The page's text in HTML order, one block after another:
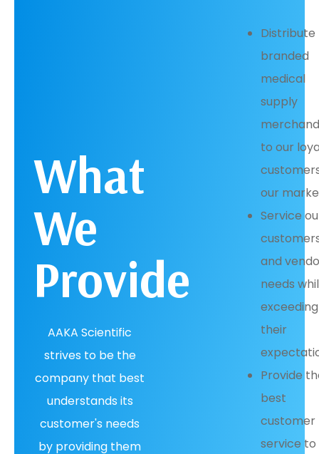
What
We
Provide
AAKA Scientific
strives to be the
company that best
understands its
customer's needs
by providing them
Distribute
branded
medical
supply
to our
our
Service
and
needs
exceeding
their
Provide
best
customer
service to